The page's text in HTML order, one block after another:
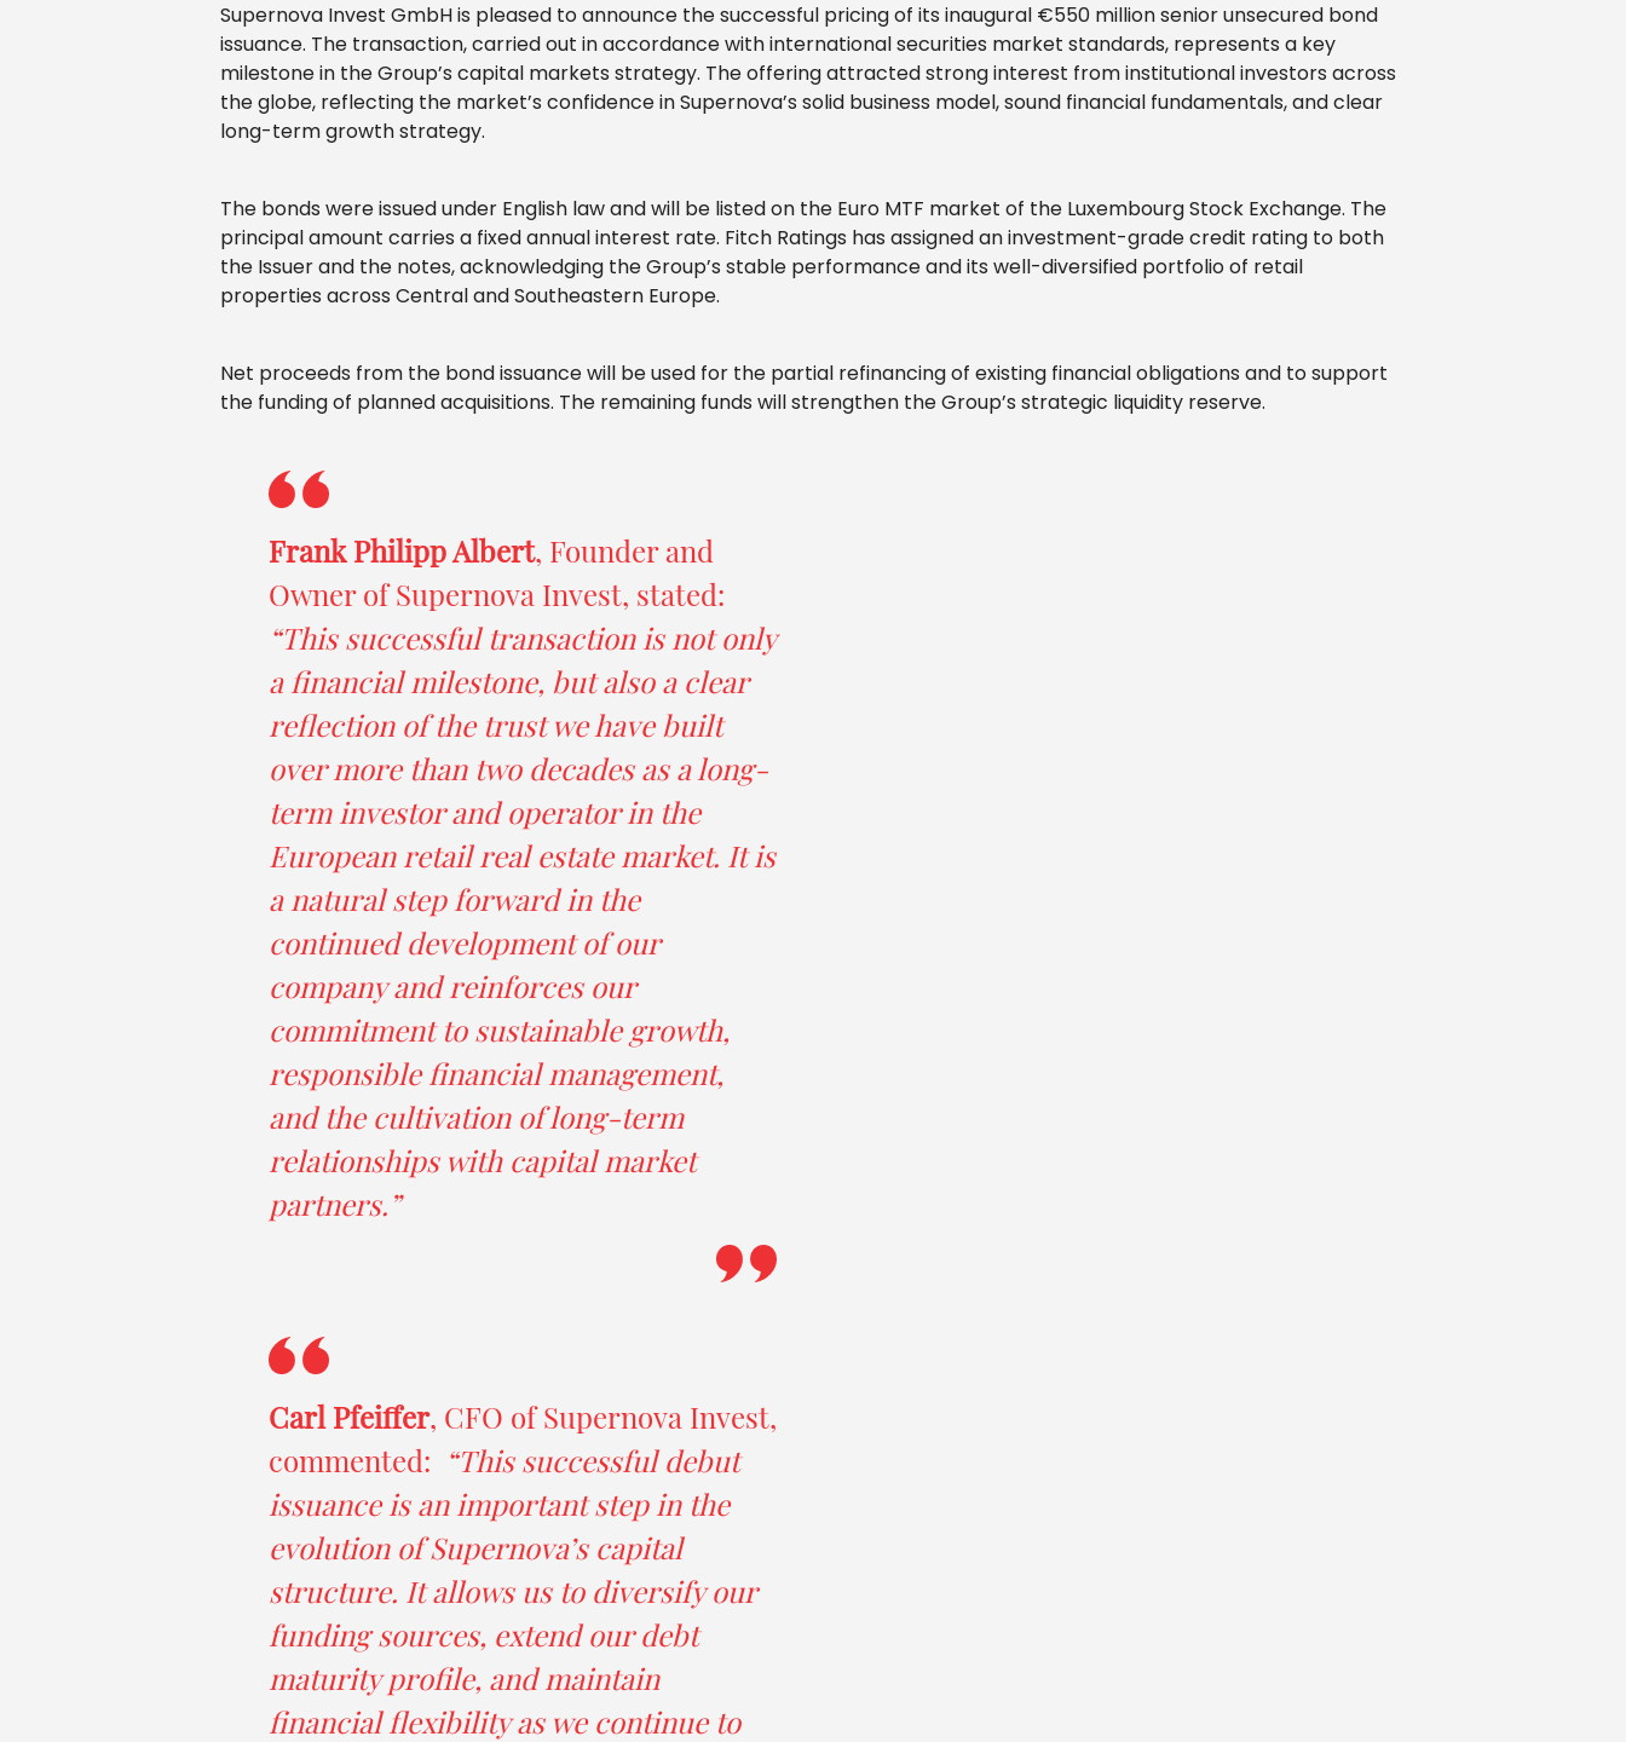
Supernova Invest GmbH is pleased to announce the successful pricing of its inaugural €550 million senior unsecured bond
issuance. The transaction, carried out in accordance with international securities market standards, represents a key
milestone in the Group’s capital markets strategy. The offering attracted strong interest from institutional investors across
the globe, reflecting the market’s confidence in Supernova’s solid business model, sound financial fundamentals, and clear
long-term growth strategy.
The bonds were issued under English law and will be listed on the Euro MTF market of the Luxembourg Stock Exchange. The
principal amount carries a fixed annual interest rate. Fitch Ratings has assigned an investment-grade credit rating to both
the Issuer and the notes, acknowledging the Group’s stable performance and its well-diversified portfolio of retail
properties across Central and Southeastern Europe.
Net proceeds from the bond issuance will be used for the partial refinancing of existing financial obligations and to support
the funding of planned acquisitions. The remaining funds will strengthen the Group’s strategic liquidity reserve.
Frank Philipp Albert, Founder and
Owner of Supernova Invest, stated:
“This successful transaction is not only
a financial milestone, but also a clear
reflection of the trust we have built
over more than two decades as a long-
term investor and operator in the
European retail real estate market. It is
a natural step forward in the
continued development of our
company and reinforces our
commitment to sustainable growth,
responsible financial management,
and the cultivation of long-term
relationships with capital market
partners.”
Carl Pfeiffer, CFO of Supernova Invest,
commented: “This successful debut
issuance is an important step in the
evolution of Supernova’s capital
structure. It allows us to diversify our
funding sources, extend our debt
maturity profile, and maintain
financial flexibility as we continue to